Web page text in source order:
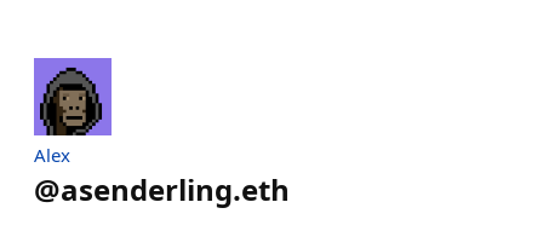
Alex
@asenderling.eth